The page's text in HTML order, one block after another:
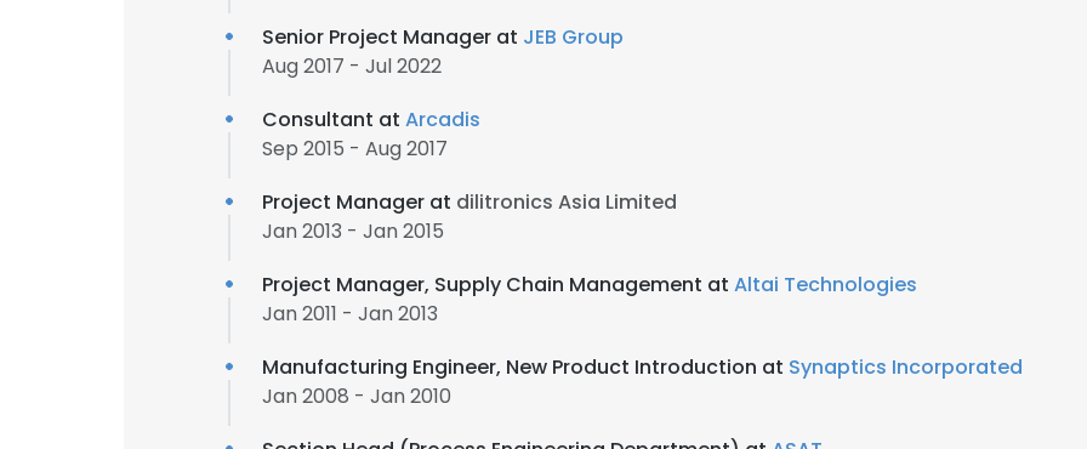
Senior Project Manager at JEB Group
Aug 2017 - Jul 2022
Consultant at Arcadis
Sep 2015 - Aug 2017
Project Manager at dilitronics Asia Limited
Jan 2013 - Jan 2015
Project Manager, Supply Chain Management at Altai Technologies
Jan 2011 - Jan 2013
Manufacturing Engineer, New Product Introduction at Synaptics Incorporated
Jan 2008 - Jan 2010